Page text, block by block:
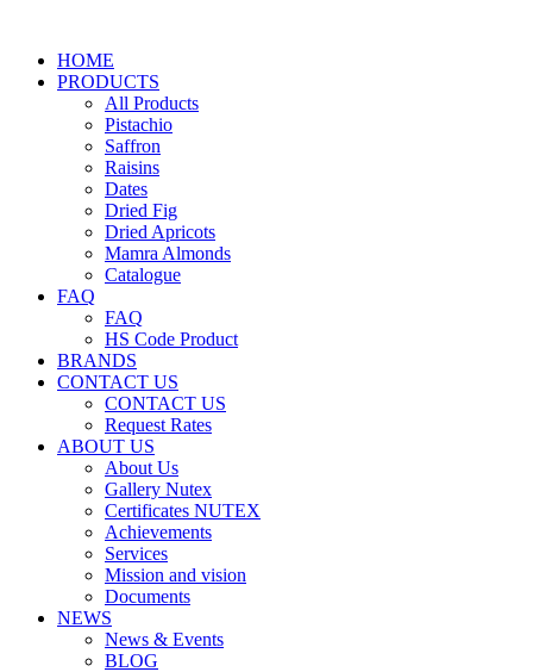
HOME
PRODUCTS
All Products
Pistachio
Saffron
Raisins
Dates
Dried Fig
Dried Apricots
Mamra Almonds
Catalogue
FAQ
FAQ
HS Code Product
BRANDS
CONTACT US
CONTACT US
Request Rates
ABOUT US
About Us
Gallery Nutex
Certificates NUTEX
Achievements
Services
Mission and vision
Documents
NEWS
News & Events
BLOG